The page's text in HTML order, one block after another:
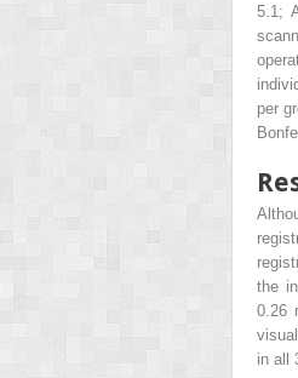
5.1;
per
the
0.26
in all